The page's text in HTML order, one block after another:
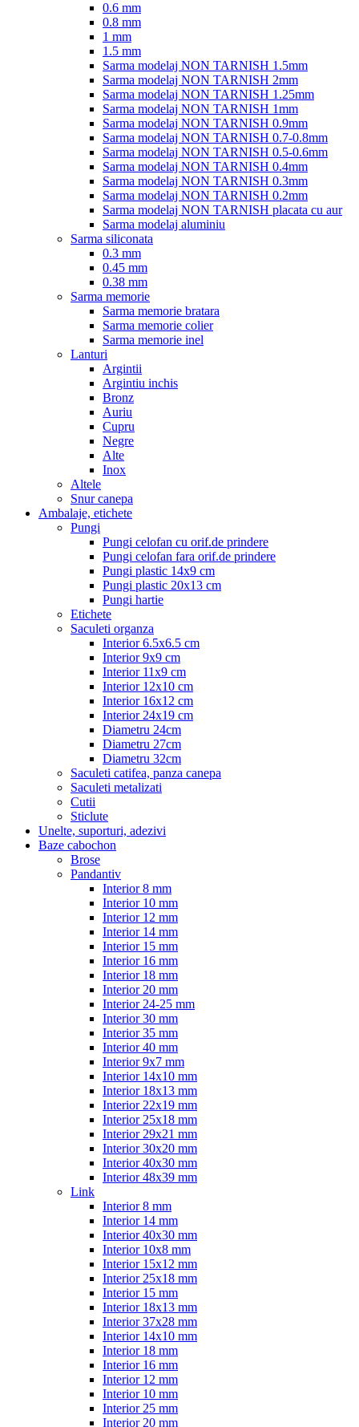
0.6 mm
0.8 mm
1 mm
1.5 mm
Sarma modelaj NON TARNISH 1.5mm
Sarma modelaj NON TARNISH 2mm
Sarma modelaj NON TARNISH 1.25mm
Sarma modelaj NON TARNISH 1mm
Sarma modelaj NON TARNISH 0.9mm
Sarma modelaj NON TARNISH 0.7-0.8mm
Sarma modelaj NON TARNISH 0.5-0.6mm
Sarma modelaj NON TARNISH 0.4mm
Sarma modelaj NON TARNISH 0.3mm
Sarma modelaj NON TARNISH 0.2mm
Sarma modelaj NON TARNISH placata cu aur
Sarma modelaj aluminiu
Sarma siliconata
0.3 mm
0.45 mm
0.38 mm
Sarma memorie
Sarma memorie bratara
Sarma memorie colier
Sarma memorie inel
Lanturi
Argintii
Argintiu inchis
Bronz
Auriu
Cupru
Negre
Alte
Inox
Altele
Snur canepa
Ambalaje, etichete
Pungi
Pungi celofan cu orif.de prindere
Pungi celofan fara orif.de prindere
Pungi plastic 14x9 cm
Pungi plastic 20x13 cm
Pungi hartie
Etichete
Saculeti organza
Interior 6.5x6.5 cm
Interior 9x9 cm
Interior 11x9 cm
Interior 12x10 cm
Interior 16x12 cm
Interior 24x19 cm
Diametru 24cm
Diametru 27cm
Diametru 32cm
Saculeti catifea, panza canepa
Saculeti metalizati
Cutii
Sticlute
Unelte, suporturi, adezivi
Baze cabochon
Brose
Pandantiv
Interior 8 mm
Interior 10 mm
Interior 12 mm
Interior 14 mm
Interior 15 mm
Interior 16 mm
Interior 18 mm
Interior 20 mm
Interior 24-25 mm
Interior 30 mm
Interior 35 mm
Interior 40 mm
Interior 9x7 mm
Interior 14x10 mm
Interior 18x13 mm
Interior 22x19 mm
Interior 25x18 mm
Interior 29x21 mm
Interior 30x20 mm
Interior 40x30 mm
Interior 48x39 mm
Link
Interior 8 mm
Interior 14 mm
Interior 40x30 mm
Interior 10x8 mm
Interior 15x12 mm
Interior 25x18 mm
Interior 15 mm
Interior 18x13 mm
Interior 37x28 mm
Interior 14x10 mm
Interior 18 mm
Interior 16 mm
Interior 12 mm
Interior 10 mm
Interior 25 mm
Interior 20 mm